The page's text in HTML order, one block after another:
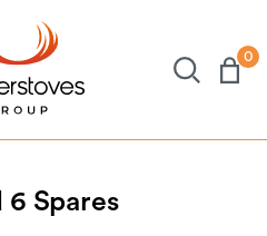
0
6 Spares